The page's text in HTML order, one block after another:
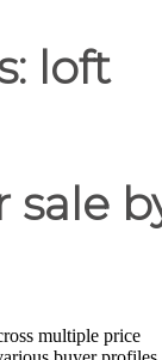
loft
sale
multiple price